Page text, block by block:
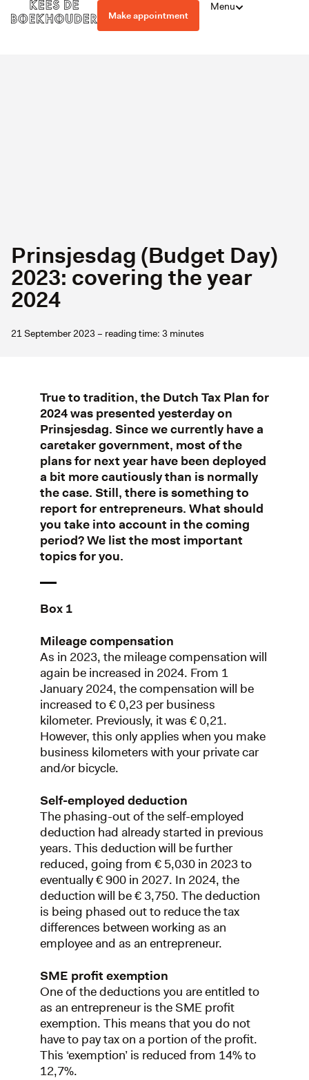
Make appointment
Menu
Prinsjesdag (Budget Day)
2023: covering the year
2024
21 September 2023 – reading time: 3 minutes
True to tradition, the Dutch Tax Plan for
2024 was presented yesterday on
Prinsjesdag. Since we currently have a
caretaker government, most of the
plans for next year have been deployed
a bit more cautiously than is normally
the case. Still, there is something to
report for entrepreneurs. What should
you take into account in the coming
period? We list the most important
topics for you.
Box 1
Mileage compensation
As in 2023, the mileage compensation will
again be increased in 2024. From 1
January 2024, the compensation will be
increased to € 0,23 per business
kilometer. Previously, it was € 0,21.
However, this only applies when you make
business kilometers with your private car
and/or bicycle.
Self-employed deduction
The phasing-out of the self-employed
deduction had already started in previous
years. This deduction will be further
reduced, going from € 5,030 in 2023 to
eventually € 900 in 2027. In 2024, the
deduction will be € 3,750. The deduction
is being phased out to reduce the tax
differences between working as an
employee and as an entrepreneur.
SME profit exemption
One of the deductions you are entitled to
as an entrepreneur is the SME profit
exemption. This means that you do not
have to pay tax on a portion of the profit.
This ‘exemption’ is reduced from 14% to
12,7%.